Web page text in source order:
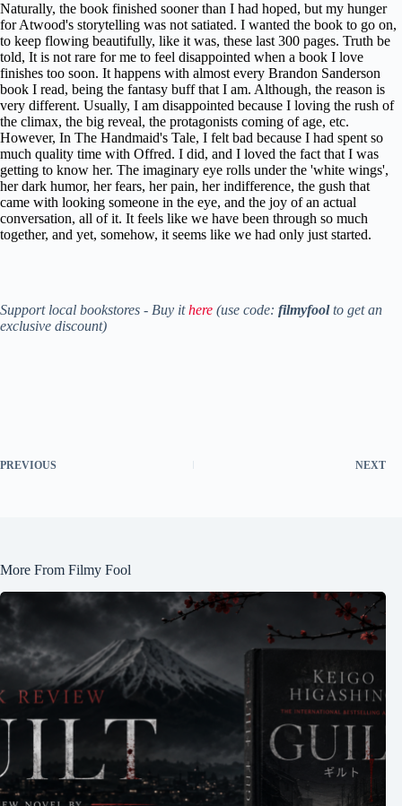
Naturally, the book finished sooner than I had hoped, but my hunger
for Atwood's storytelling was not satiated. I wanted the book to go on,
to keep flowing beautifully, like it was, these last 300 pages. Truth be
told, It is not rare for me to feel disappointed when a book I love
finishes too soon. It happens with almost every Brandon Sanderson
book I read, being the fantasy buff that I am. Although, the reason is
very different. Usually, I am disappointed because I loving the rush of
the climax, the big reveal, the protagonists coming of age, etc.
However, In The Handmaid's Tale, I felt bad because I had spent so
much quality time with Offred. I did, and I loved the fact that I was
getting to know her. The imaginary eye rolls under the 'white wings',
her dark humor, her fears, her pain, her indifference, the gush that
came with looking someone in the eye, and the joy of an actual
conversation, all of it. It feels like we have been through so much
together, and yet, somehow, it seems like we had only just started.
Support local bookstores - Buy ithere (use code: filmyfoolto get an
exclusive discount)
PREVIOUS NEXT
More From Filmy Fool